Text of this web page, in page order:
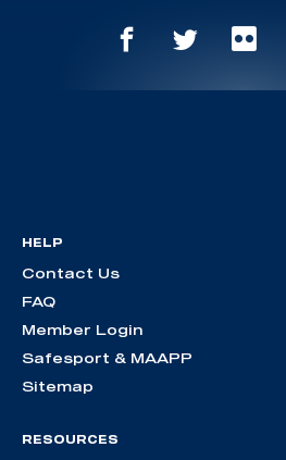
HELP
Contact Us
FAQ
Member Login
Safesport & MAAPP
Sitemap
RESOURCES